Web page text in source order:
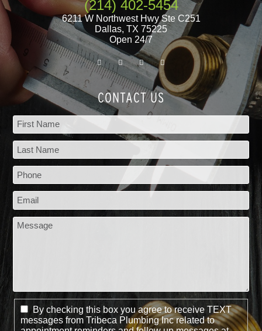
(214) 402-5454
6211 W Northwest Hwy Ste C251
Dallas, TX 75225
Open 24/7
CONTACT US
By checking this box you agree to receive TEXT
messages from Tribeca Plumbing Inc related to